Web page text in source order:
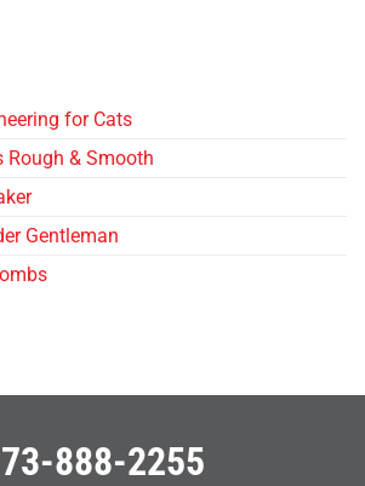
for Cats
Rough & Smooth
Gentleman
888-2255